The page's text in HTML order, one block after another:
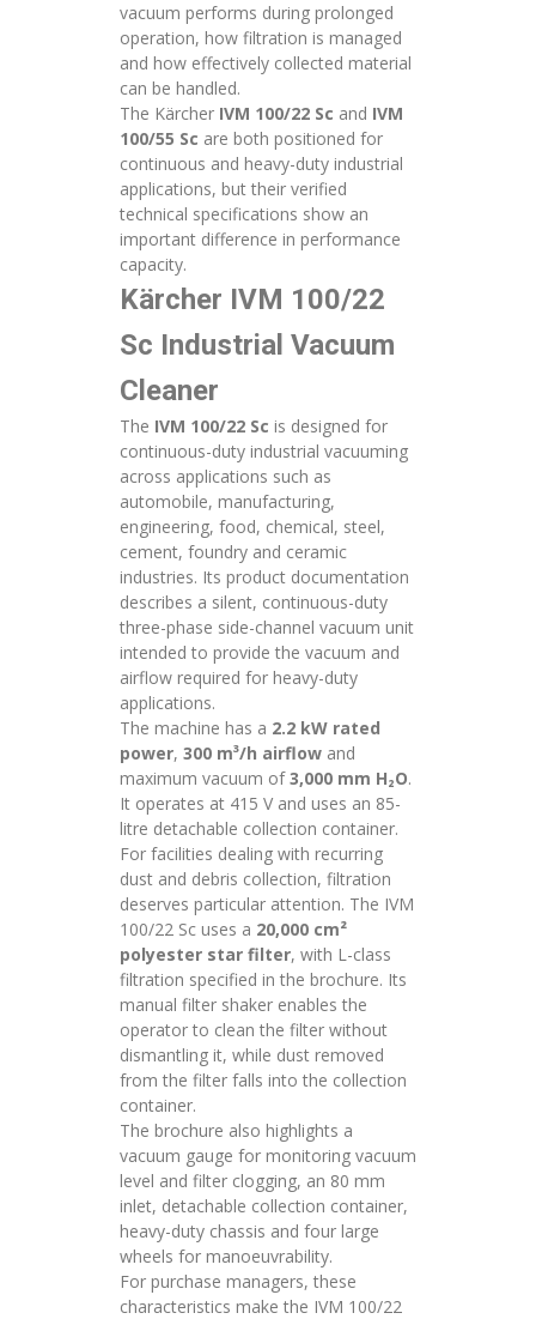
vacuum performs during prolonged
operation, how filtration is managed
and how effectively collected material
can be handled.
The Kärcher IVM 100/22 Sc and IVM
100/55 Sc are both positioned for
continuous and heavy-duty industrial
applications, but their verified
technical specifications show an
important difference in performance
capacity.
Kärcher IVM 100/22
Sc Industrial Vacuum
Cleaner
The IVM 100/22 Sc is designed for
continuous-duty industrial vacuuming
across applications such as
automobile, manufacturing,
engineering, food, chemical, steel,
cement, foundry and ceramic
industries. Its product documentation
describes a silent, continuous-duty
three-phase side-channel vacuum unit
intended to provide the vacuum and
airflow required for heavy-duty
applications.
The machine has a 2.2 kW rated
power, 300 m³/h airflow and
maximum vacuum of3,000 mm H₂O.
It operates at 415 V and uses an 85-
litre detachable collection container.
For facilities dealing with recurring
dust and debris collection, filtration
deserves particular attention. The IVM
100/22 Sc uses a 20,000 cm²
polyester star filter, with L-class
filtration specified in the brochure. Its
manual filter shaker enables the
operator to clean the filter without
dismantling it, while dust removed
from the filter falls into the collection
container.
The brochure also highlights a
vacuum gauge for monitoring vacuum
level and filter clogging, an 80 mm
inlet, detachable collection container,
heavy-duty chassis and four large
wheels for manoeuvrability.
For purchase managers, these
characteristics make the IVM 100/22